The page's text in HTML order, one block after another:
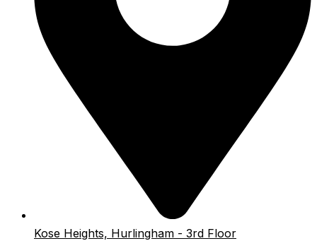
Kose Heights, Hurlingham - 3rd Floor